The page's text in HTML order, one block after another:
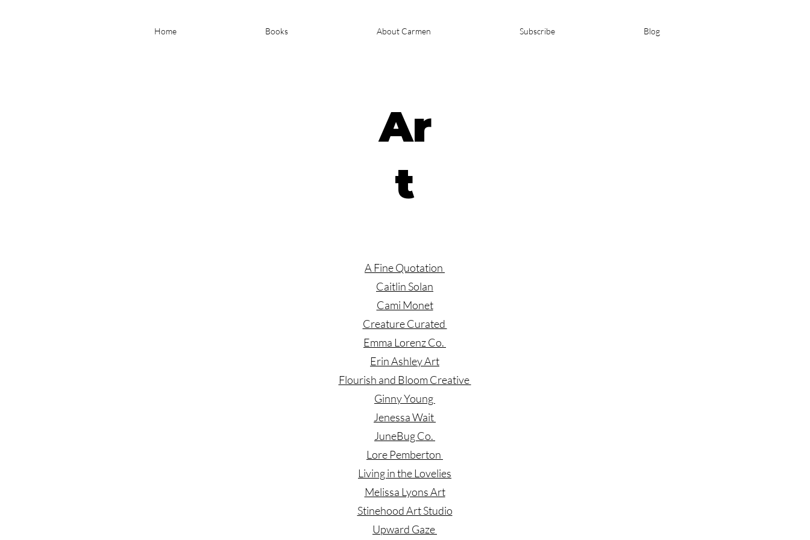
Home Books About Carmen Subscribe Blog
Ar
t
A Fine Quotation
Caitlin Solan
Cami Monet
Creature Curated
Emma Lorenz Co.
Erin Ashley Art
Flourish and Bloom Creative
Ginny Young
Jenessa Wait
JuneBug Co.
Lore Pemberton
Living in the Lovelies
Melissa Lyons Art
Stinehood Art Studio
Upward Gaze